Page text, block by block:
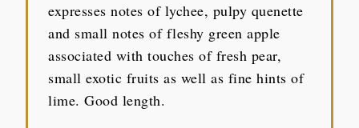
expresses notes of lychee, pulpy quenette
and small notes of fleshy green apple
associated with touches of fresh pear,
small exotic fruits as well as fine hints of
lime. Good length.